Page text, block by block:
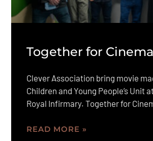
Together for Cinema
Clever Association bring movie
Children and Young People’s Unit
Royal Infirmary. Together for
READ MORE »